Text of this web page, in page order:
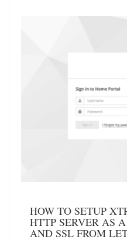
HOW TO SETUP
HTTP SERVER AS
AND SSL FROM